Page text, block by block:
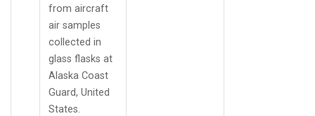
from aircraft
air samples
collected in
glass flasks at
Alaska Coast
Guard, United
States.